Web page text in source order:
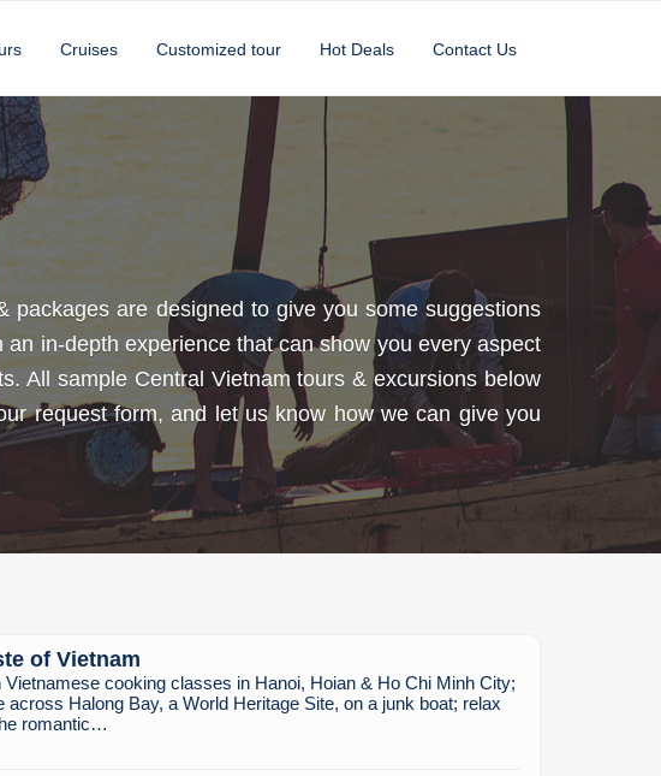
Cruises Customized tour Hot Deals Contact Us
are designed to give you some suggestions
in-depth experience that can show you every aspect
All sample Central Vietnam tours & excursions below
request form, and let us know how we can give you
of Vietnam
Vietnamese cooking classes in Hanoi, Hoian & Ho Chi Minh City;
across Halong Bay, a World Heritage Site, on a junk boat; relax
romantic…